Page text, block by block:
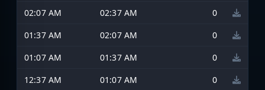
02:07 AM
02:37 AM
0
01:37 AM
02:07 AM
0
01:07 AM
01:37 AM
0
12:37 AM
01:07 AM 0